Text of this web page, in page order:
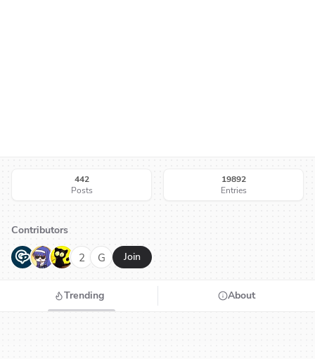
442
Posts
19892
Entries
Contributors
G N H 2 G Join
Trending About